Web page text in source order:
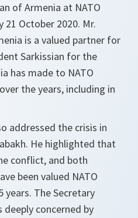
of Armenia at NATO
21 October 2020. Mr.
is a valued partner for
Sarkissian for the
has made to NATO
the years, including in
addressed the crisis in
He highlighted that
conflict, and both
been valued NATO
The Secretary
deeply concerned by